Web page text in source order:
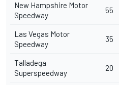
New Hampshire Motor
Speedway
55
Las Vegas Motor
Speedway
35
Talladega
Superspeedway
20